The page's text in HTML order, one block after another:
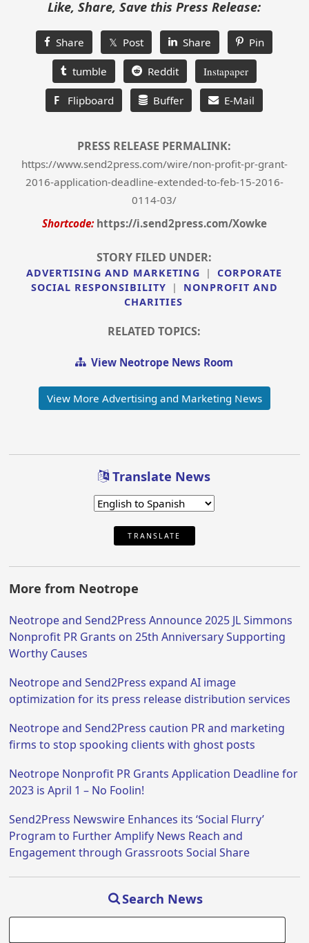
Like, Share, Save this Press Release:
Share 𝕏 Post Share Pin
tumble Reddit Instapaper
F Flipboard Buffer E-Mail
PRESS RELEASE PERMALINK:
https://www.send2press.com/wire/non-profit-pr-grant-
2016-application-deadline-extended-to-feb-15-2016-
0114-03/
Shortcode: https://i.send2press.com/Xowke
STORY FILED UNDER:
ADVERTISING AND MARKETING |
CORPORATE
SOCIAL RESPONSIBILITY
|
NONPROFIT AND
CHARITIES
RELATED TOPICS:
View Neotrope News Room
View More Advertising and Marketing News
Translate News
TRANSLATE
More from Neotrope
Neotrope and Send2Press Announce 2025 JL Simmons
Nonprofit PR Grants on 25th Anniversary Supporting
Worthy Causes
Neotrope and Send2Press expand AI image
optimization for its press release distribution services
Neotrope and Send2Press caution PR and marketing
firms to stop spooking clients with ghost posts
Neotrope Nonprofit PR Grants Application Deadline for
2023 is April 1 – No Foolin!
Send2Press Newswire Enhances its ‘Social Flurry’
Program to Further Amplify News Reach and
Engagement through Grassroots Social Share
Search News